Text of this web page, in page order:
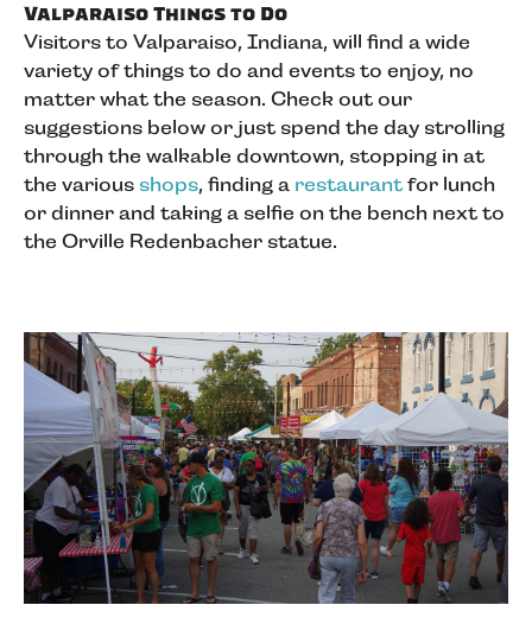
Valparaiso Things to Do
Visitors to Valparaiso, Indiana, will find a wide
variety of things to do and events to enjoy, no
matter what the season. Check out our
suggestions below or just spend the day strolling
through the walkable downtown, stopping in at
the various shops, finding a restaurant for lunch
or dinner and taking a selfie on the bench next to
the Orville Redenbacher statue.